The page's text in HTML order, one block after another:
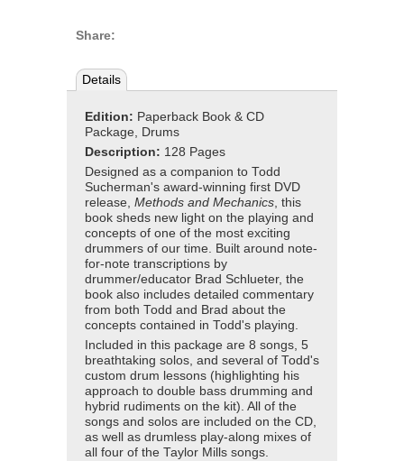
Share:
Details
Edition: Paperback Book & CD
Package, Drums
Description: 128 Pages
Designed as a companion to Todd
Sucherman's award-winning first DVD
release, Methods and Mechanics, this
book sheds new light on the playing and
concepts of one of the most exciting
drummers of our time. Built around note-
for-note transcriptions by
drummer/educator Brad Schlueter, the
book also includes detailed commentary
from both Todd and Brad about the
concepts contained in Todd's playing.
Included in this package are 8 songs, 5
breathtaking solos, and several of Todd's
custom drum lessons (highlighting his
approach to double bass drumming and
hybrid rudiments on the kit). All of the
songs and solos are included on the CD,
as well as drumless play-along mixes of
all four of the Taylor Mills songs.